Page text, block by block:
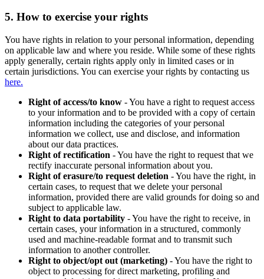
5. How to exercise your rights
You have rights in relation to your personal information, depending
on applicable law and where you reside. While some of these rights
apply generally, certain rights apply only in limited cases or in
certain jurisdictions. You can exercise your rights by contacting us
here.
Right of access/to know - You have a right to request access
to your information and to be provided with a copy of certain
information including the categories of your personal
information we collect, use and disclose, and information
about our data practices.
Right of rectification - You have the right to request that we
rectify inaccurate personal information about you.
Right of erasure/to request deletion - You have the right, in
certain cases, to request that we delete your personal
information, provided there are valid grounds for doing so and
subject to applicable law.
Right to data portability - You have the right to receive, in
certain cases, your information in a structured, commonly
used and machine-readable format and to transmit such
information to another controller.
Right to object/opt out (marketing) - You have the right to
object to processing for direct marketing, profiling and